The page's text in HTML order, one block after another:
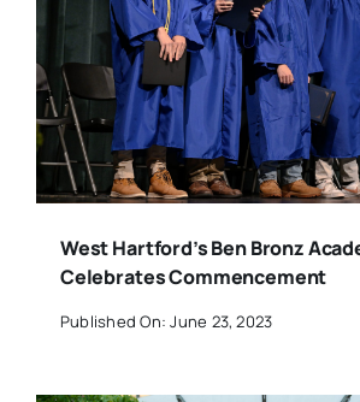
West Hartford’s Ben Bronz
Celebrates Commencement
Published On: June 23, 2023